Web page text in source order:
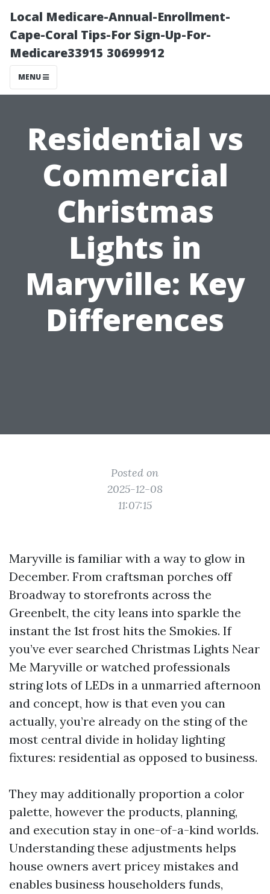
Local Medicare-Annual-Enrollment-
Cape-Coral Tips-For Sign-Up-For-
Medicare33915 30699912
MENU
Residential vs
Commercial
Christmas
Lights in
Maryville: Key
Differences
Posted on
2025-12-08
11:07:15
Maryville is familiar with a way to glow in
December. From craftsman porches off
Broadway to storefronts across the
Greenbelt, the city leans into sparkle the
instant the 1st frost hits the Smokies. If
you’ve ever searched Christmas Lights Near
Me Maryville or watched professionals
string lots of LEDs in a unmarried afternoon
and concept, how is that even you can
actually, you’re already on the sting of the
most central divide in holiday lighting
fixtures: residential as opposed to business.
They may additionally proportion a color
palette, however the products, planning,
and execution stay in one-of-a-kind worlds.
Understanding these adjustments helps
house owners avert pricey mistakes and
enables business householders funds,